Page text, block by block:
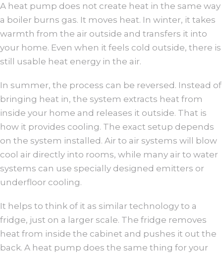
A heat pump does not create heat in the same way
a boiler burns gas. It moves heat. In winter, it takes
warmth from the air outside and transfers it into
your home. Even when it feels cold outside, there is
still usable heat energy in the air.
In summer, the process can be reversed. Instead of
bringing heat in, the system extracts heat from
inside your home and releases it outside. That is
how it provides cooling. The exact setup depends
on the system installed. Air to air systems will blow
cool air directly into rooms, while many air to water
systems can use specially designed emitters or
underfloor cooling.
It helps to think of it as similar technology to a
fridge, just on a larger scale. The fridge removes
heat from inside the cabinet and pushes it out the
back. A heat pump does the same thing for your